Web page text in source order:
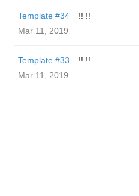
Template #34
!! !!
Mar 11, 2019
Template #33
!! !!
Mar 11, 2019